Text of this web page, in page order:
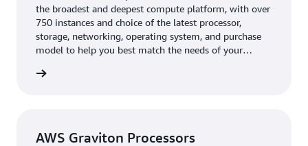
clusters deployed using AWS Graviton has reached 45
percent. Having agility is crucial for DoubleCloud’s
customers, who transfer 3–5 MB per second on average
Apache Kafka.
process is, how fast queries are running, and what
the broadest and deepest compute platform, with over
750 instances and choice of the latest processor,
storage, networking, operating system, and purchase
model to help you best match the needs of your
AWS Graviton Processors